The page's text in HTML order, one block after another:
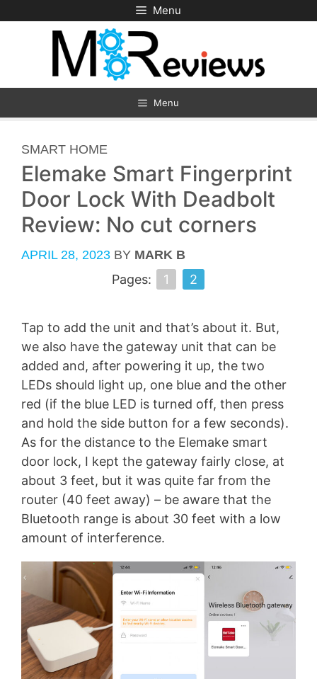
to
Menu
Menu
CATEGORIES
SMART HOME
Elemake Smart Fingerprint
Door Lock With Deadbolt
Review: No cut corners
APRIL 28, 2023 BY MARK B
Pages: 1 2
Tap to add the unit and that’s about it. But,
we also have the gateway unit that can be
added and, after powering it up, the two
LEDs should light up, one blue and the other
red (if the blue LED is turned off, then press
and hold the side button for a few seconds).
As for the distance to the Elemake smart
door lock, I kept the gateway fairly close, at
about 3 feet, but it was quite far from the
router (40 feet away) – be aware that the
Bluetooth range is about 30 feet with a low
amount of interference.